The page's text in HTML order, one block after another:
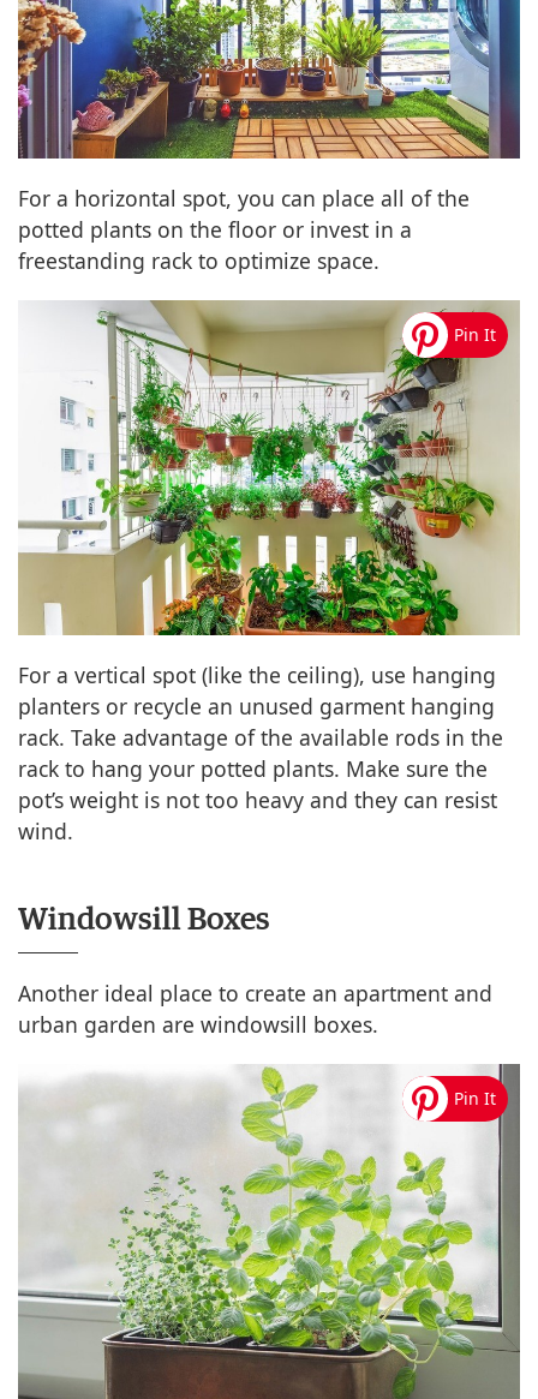
For a horizontal spot, you can place all of the
potted plants on the floor or invest in a
freestanding rack to optimize space.
For a vertical spot (like the ceiling), use hanging
planters or recycle an unused garment hanging
rack. Take advantage of the available rods in the
rack to hang your potted plants. Make sure the
pot’s weight is not too heavy and they can resist
wind.
Windowsill Boxes
Another ideal place to create an apartment and
urban garden are windowsill boxes.